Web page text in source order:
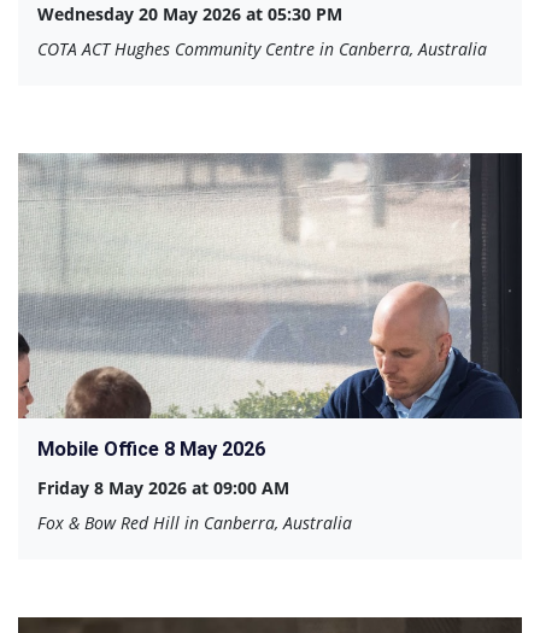
Wednesday 20 May 2026 at 05:30 PM
COTA ACT Hughes Community Centre in Canberra, Australia
Mobile Office 8 May 2026
Friday 8 May 2026 at 09:00 AM
Fox & Bow Red Hill in Canberra, Australia